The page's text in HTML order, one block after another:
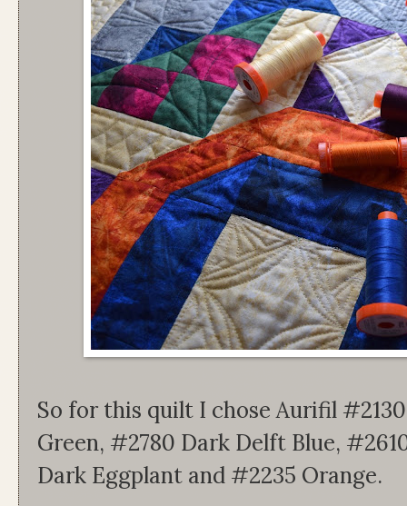
So for this quilt I chose Aurifil
Green, #2780 Dark Delft Blue,
Dark Eggplant and #2235 Orange.